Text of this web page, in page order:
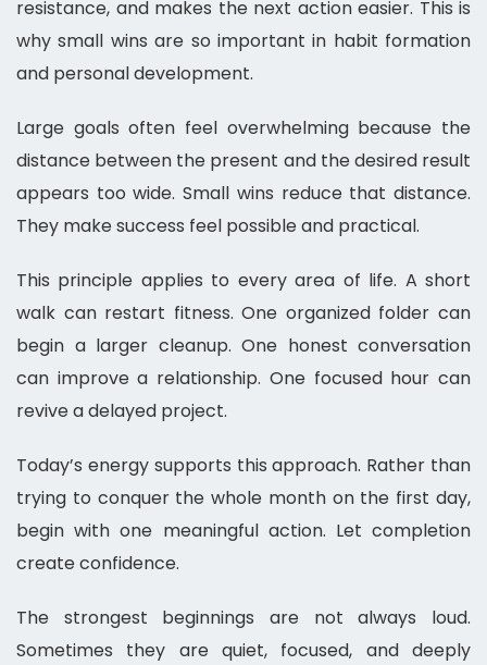
resistance, and makes the next action easier. This is
why small wins are so important in habit formation
and personal development.
Large goals often feel overwhelming because the
distance between the present and the desired result
appears too wide. Small wins reduce that distance.
They make success feel possible and practical.
This principle applies to every area of life. A short
walk can restart fitness. One organized folder can
begin a larger cleanup. One honest conversation
can improve a relationship. One focused hour can
revive a delayed project.
Today’s energy supports this approach. Rather than
trying to conquer the whole month on the first day,
begin with one meaningful action. Let completion
create confidence.
The strongest beginnings are not always loud.
Sometimes they are quiet, focused, and deeply